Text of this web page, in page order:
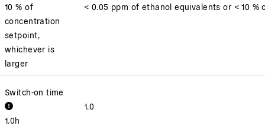
10 % of
concentration
setpoint,
whichever is
larger
< 0.05 ppm of ethanol equivalents or < 10
Switch-on time
1.0h
1.0